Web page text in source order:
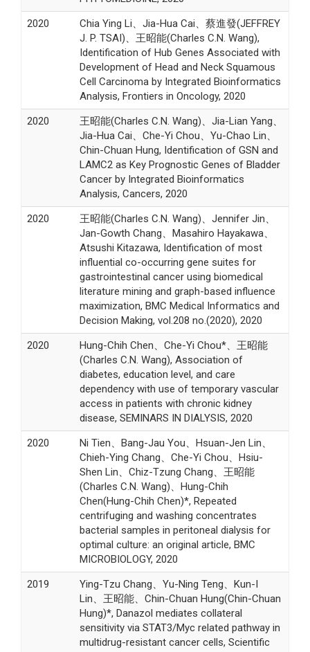
2020
Chia Ying Li、Jia-Hua Cai、蔡進發(JEFFREY
J. P. TSAI)、王昭能(Charles C.N. Wang),
Identification of Hub Genes Associated with
Development of Head and Neck Squamous
Cell Carcinoma by Integrated Bioinformatics
Analysis, Frontiers in Oncology, 2020
2020
王昭能(Charles C.N. Wang)、Jia-Lian Yang、
Jia-Hua Cai、Che-Yi Chou、Yu-Chao Lin、
Chin-Chuan Hung, Identification of GSN and
LAMC2 as Key Prognostic Genes of Bladder
Cancer by Integrated Bioinformatics
Analysis, Cancers, 2020
2020
王昭能(Charles C.N. Wang)、Jennifer Jin、
Jan-Gowth Chang、Masahiro Hayakawa、
Atsushi Kitazawa, Identification of most
influential co-occurring gene suites for
gastrointestinal cancer using biomedical
literature mining and graph-based influence
maximization, BMC Medical Informatics and
Decision Making, vol.208 no.(2020), 2020
2020
Hung-Chih Chen、Che-Yi Chou*、王昭能
(Charles C.N. Wang), Association of
diabetes, education level, and care
dependency with use of temporary vascular
access in patients with chronic kidney
disease, SEMINARS IN DIALYSIS, 2020
2020
Ni Tien、Bang-Jau You、Hsuan-Jen Lin、
Chieh-Ying Chang、Che-Yi Chou、Hsiu-
Shen Lin、Chiz-Tzung Chang、王昭能
(Charles C.N. Wang)、Hung-Chih
Chen(Hung-Chih Chen)*, Repeated
centrifuging and washing concentrates
bacterial samples in peritoneal dialysis for
optimal culture: an original article, BMC
MICROBIOLOGY, 2020
2019
Ying-Tzu Chang、Yu-Ning Teng、Kun-I
Lin、王昭能、Chin-Chuan Hung(Chin-Chuan
Hung)*, Danazol mediates collateral
sensitivity via STAT3/Myc related pathway in
multidrug-resistant cancer cells, Scientific